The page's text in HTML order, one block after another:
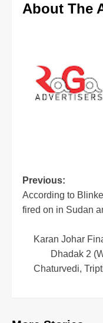
About The
Previous:
According to
fired on in Sudan
Karan Johar
Dhadak 2
Chaturvedi,